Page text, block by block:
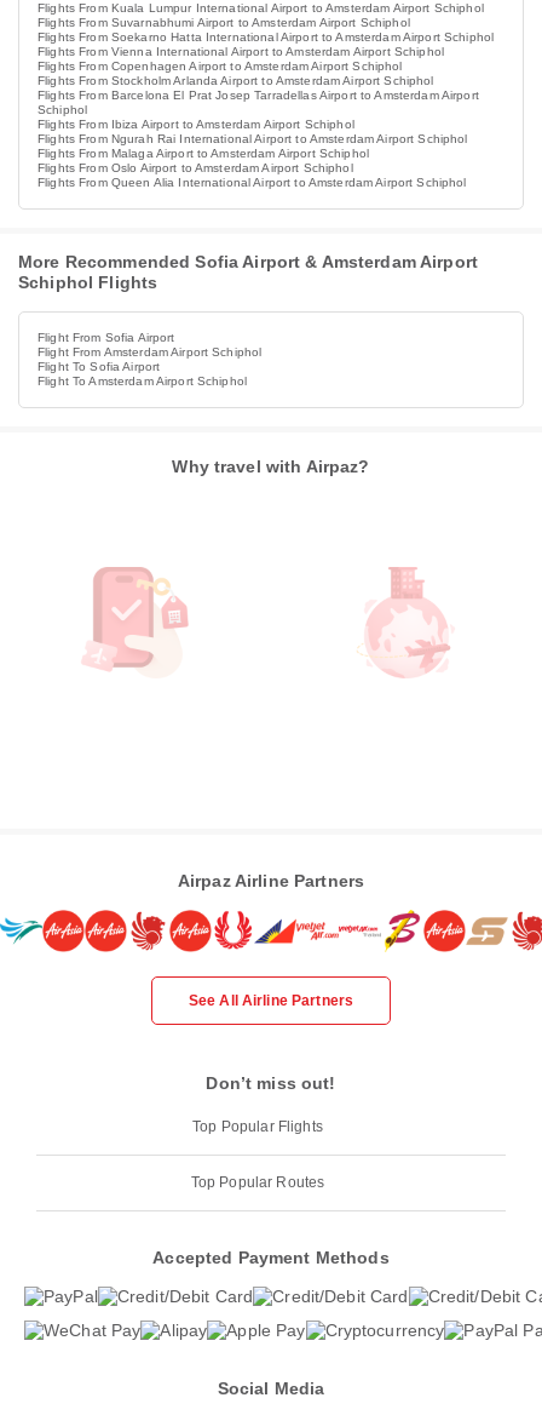
Flights From Kuala Lumpur International Airport to Amsterdam Airport Schiphol
Flights From Suvarnabhumi Airport to Amsterdam Airport Schiphol
Flights From Soekarno Hatta International Airport to Amsterdam Airport Schiphol
Flights From Vienna International Airport to Amsterdam Airport Schiphol
Flights From Copenhagen Airport to Amsterdam Airport Schiphol
Flights From Stockholm Arlanda Airport to Amsterdam Airport Schiphol
Flights From Barcelona El Prat Josep Tarradellas Airport to Amsterdam Airport
Schiphol
Flights From Ibiza Airport to Amsterdam Airport Schiphol
Flights From Ngurah Rai International Airport to Amsterdam Airport Schiphol
Flights From Malaga Airport to Amsterdam Airport Schiphol
Flights From Oslo Airport to Amsterdam Airport Schiphol
Flights From Queen Alia International Airport to Amsterdam Airport Schiphol
More Recommended Sofia Airport & Amsterdam Airport
Schiphol Flights
Flight From Sofia Airport
Flight From Amsterdam Airport Schiphol
Flight To Sofia Airport
Flight To Amsterdam Airport Schiphol
Why travel with Airpaz?
Airpaz Airline Partners
See All Airline Partners
Don’t miss out!
Top Popular Flights
Top Popular Routes
Accepted Payment Methods
Social Media